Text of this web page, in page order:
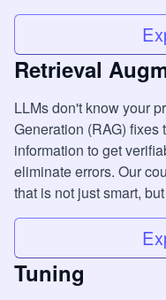
Retrieval
LLMs don't know your
Generation (RAG) fixes
information to get
eliminate errors. Our
that is not just smart,
Tuning